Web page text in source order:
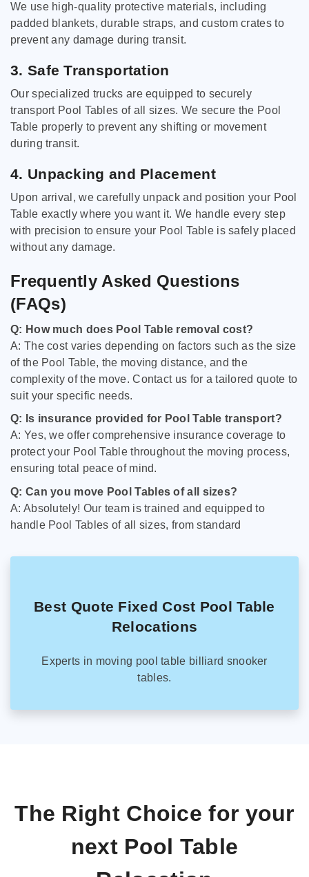
We use high-quality protective materials, including
padded blankets, durable straps, and custom crates to
prevent any damage during transit.
3. Safe Transportation
Our specialized trucks are equipped to securely
transport Pool Tables of all sizes. We secure the Pool
Table properly to prevent any shifting or movement
during transit.
4. Unpacking and Placement
Upon arrival, we carefully unpack and position your Pool
Table exactly where you want it. We handle every step
with precision to ensure your Pool Table is safely placed
without any damage.
Frequently Asked Questions
(FAQs)
Q: How much does Pool Table removal cost?
A: The cost varies depending on factors such as the size
of the Pool Table, the moving distance, and the
complexity of the move. Contact us for a tailored quote to
suit your specific needs.
Q: Is insurance provided for Pool Table transport?
A: Yes, we offer comprehensive insurance coverage to
protect your Pool Table throughout the moving process,
ensuring total peace of mind.
Q: Can you move Pool Tables of all sizes?
A: Absolutely! Our team is trained and equipped to
handle Pool Tables of all sizes, from standard
Best Quote Fixed Cost Pool Table
Relocations
Experts in moving pool table billiard snooker
tables.
The Right Choice for your
next Pool Table